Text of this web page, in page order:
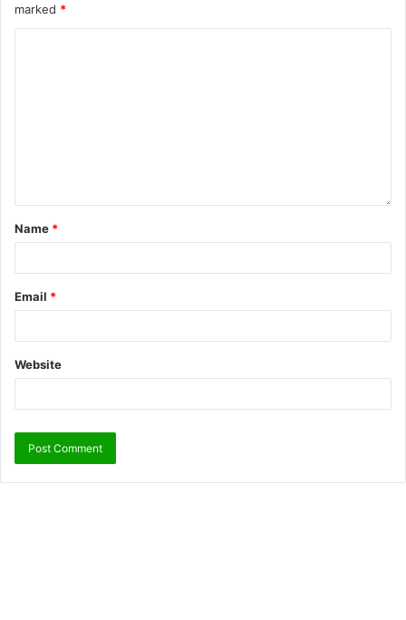
marked *
Name *
Email *
Website